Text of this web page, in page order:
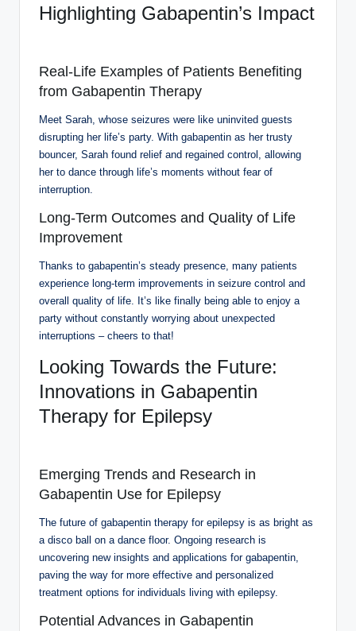
Highlighting Gabapentin’s Impact
Real-Life Examples of Patients Benefiting
from Gabapentin Therapy
Meet Sarah, whose seizures were like uninvited guests
disrupting her life’s party. With gabapentin as her trusty
bouncer, Sarah found relief and regained control, allowing
her to dance through life’s moments without fear of
interruption.
Long-Term Outcomes and Quality of Life
Improvement
Thanks to gabapentin’s steady presence, many patients
experience long-term improvements in seizure control and
overall quality of life. It’s like finally being able to enjoy a
party without constantly worrying about unexpected
interruptions – cheers to that!
Looking Towards the Future:
Innovations in Gabapentin
Therapy for Epilepsy
Emerging Trends and Research in
Gabapentin Use for Epilepsy
The future of gabapentin therapy for epilepsy is as bright as
a disco ball on a dance floor. Ongoing research is
uncovering new insights and applications for gabapentin,
paving the way for more effective and personalized
treatment options for individuals living with epilepsy.
Potential Advances in Gabapentin